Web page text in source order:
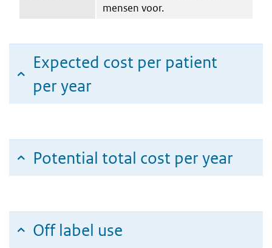
mensen voor.
Expected cost per patient
per year
Potential total cost per year
Off label use